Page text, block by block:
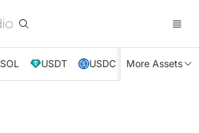
SOL USDT USDC XRP TRX
More Assets